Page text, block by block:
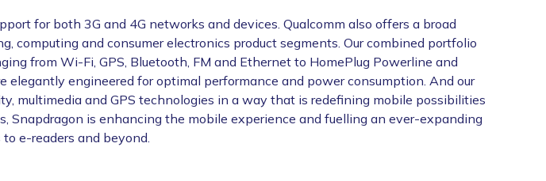
for both 3G and 4G networks and devices. Qualcomm also offers a broad
and consumer electronics product segments. Our combined portfolio
from Wi-Fi, GPS, Bluetooth, FM and Ethernet to HomePlug Powerline and
engineered for optimal performance and power consumption. And our
multimedia and GPS technologies in a way that is redefining mobile possibilities
Snapdragon is enhancing the mobile experience and fuelling an ever-expanding
e-readers and beyond.